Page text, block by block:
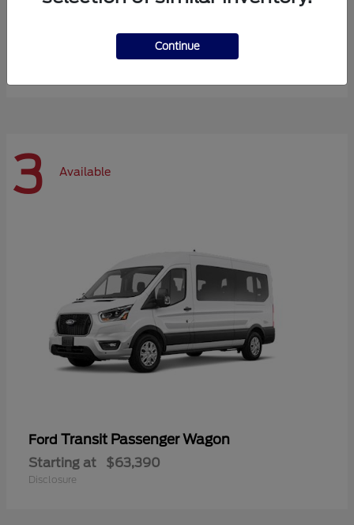
$72,984
3 Available
Ford Transit Passenger Wagon
Starting at $63,390
Disclosure
Continue